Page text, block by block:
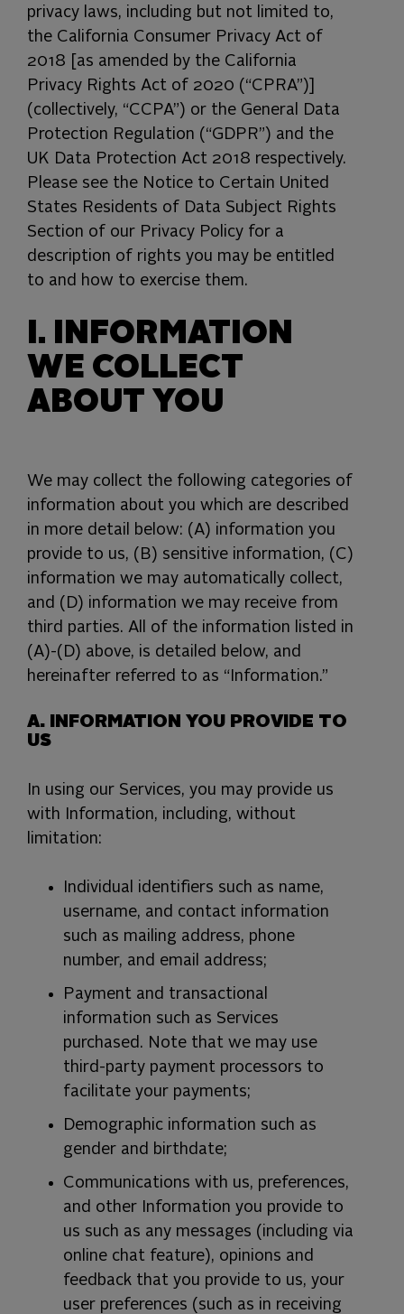
privacy laws, including but not limited to,
the California Consumer Privacy Act of
2018 [as amended by the California
Privacy Rights Act of 2020 (“CPRA”)]
(collectively, “CCPA”) or the General Data
Protection Regulation (“GDPR”) and the
UK Data Protection Act 2018 respectively.
Please see the Notice to Certain United
States Residents of Data Subject Rights
Section of our Privacy Policy for a
description of rights you may be entitled
to and how to exercise them.
I. INFORMATION
WE COLLECT
ABOUT YOU
We may collect the following categories of
information about you which are described
in more detail below: (A) information you
provide to us, (B) sensitive information, (C)
information we may automatically collect,
and (D) information we may receive from
third parties. All of the information listed in
(A)-(D) above, is detailed below, and
hereinafter referred to as “Information.”
A. INFORMATION YOU PROVIDE TO
US
In using our Services, you may provide us
with Information, including, without
limitation:
Individual identifiers such as name,
username, and contact information
such as mailing address, phone
number, and email address;
Payment and transactional
information such as Services
purchased. Note that we may use
third-party payment processors to
facilitate your payments;
Demographic information such as
gender and birthdate;
Communications with us, preferences,
and other Information you provide to
us such as any messages (including via
online chat feature), opinions and
feedback that you provide to us, your
user preferences (such as in receiving